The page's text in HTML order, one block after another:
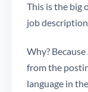
This is the big
job
Why?
from the
language in